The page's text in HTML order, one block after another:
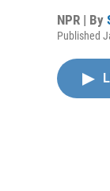
NPR | By
Published